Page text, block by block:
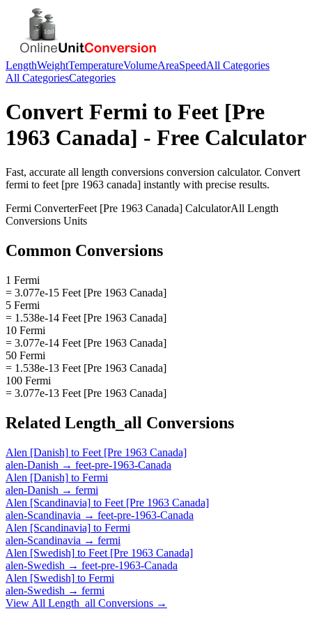
LengthWeightTemperatureVolumeAreaSpeedAll Categories
All CategoriesCategories
Convert Fermi to Feet [Pre
1963 Canada] - Free Calculator
Fast, accurate all length conversions conversion calculator. Convert
fermi to feet [pre 1963 canada] instantly with precise results.
Fermi ConverterFeet [Pre 1963 Canada] CalculatorAll Length
Conversions Units
Common Conversions
1 Fermi
= 3.077e-15 Feet [Pre 1963 Canada]
5 Fermi
= 1.538e-14 Feet [Pre 1963 Canada]
10 Fermi
= 3.077e-14 Feet [Pre 1963 Canada]
50 Fermi
= 1.538e-13 Feet [Pre 1963 Canada]
100 Fermi
= 3.077e-13 Feet [Pre 1963 Canada]
Related Length_all Conversions
Alen [Danish] to Feet [Pre 1963 Canada]
alen-Danish → feet-pre-1963-Canada
Alen [Danish] to Fermi
alen-Danish → fermi
Alen [Scandinavia] to Feet [Pre 1963 Canada]
alen-Scandinavia → feet-pre-1963-Canada
Alen [Scandinavia] to Fermi
alen-Scandinavia → fermi
Alen [Swedish] to Feet [Pre 1963 Canada]
alen-Swedish → feet-pre-1963-Canada
Alen [Swedish] to Fermi
alen-Swedish → fermi
View All Length_all Conversions →